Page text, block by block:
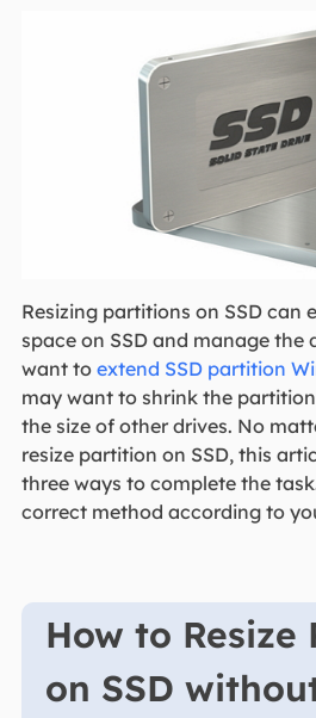
Resizing partitions on SSD can
space on SSD and manage the
want to extend SSD partition
may want to shrink the
the size of other drives. No
resize partition on SSD, this
three ways to complete the
correct method according to
How to
on SSD